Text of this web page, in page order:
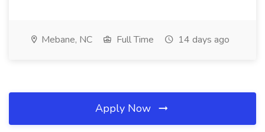
Mebane, NC Full Time 14 days ago
Apply Now